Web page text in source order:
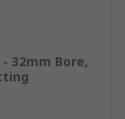
32mm Bore,